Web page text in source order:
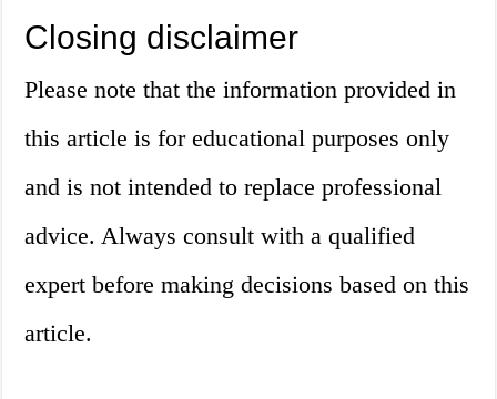
Closing disclaimer
Please note that the information provided in
this article is for educational purposes only
and is not intended to replace professional
advice. Always consult with a qualified
expert before making decisions based on this
article.